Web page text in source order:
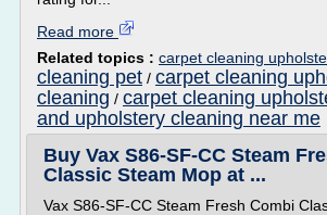
Read more
Related topics : carpet cleaning
cleaning pet / carpet cleaning
cleaning / carpet cleaning
and upholstery cleaning near me
Buy Vax S86-SF-CC Steam
Classic Steam Mop at ...
Vax S86-SF-CC Steam Fresh Combi